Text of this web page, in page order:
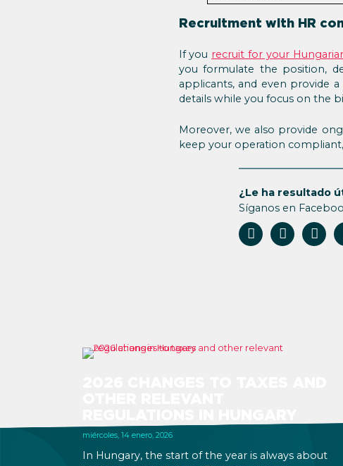
Recruitment with HR
If you recruit for your
you formulate the position,
applicants, and even provide
details while you focus on the
Moreover, we also provide
keep your operation
¿Le ha resultado
Síganos en
miércoles, 14 enero, 2026
In Hungary, the start of the year is always about